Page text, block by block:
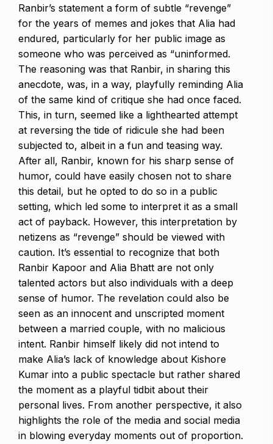
Ranbir’s statement a form of subtle “revenge”
for the years of memes and jokes that Alia had
endured, particularly for her public image as
someone who was perceived as “uninformed.
The reasoning was that Ranbir, in sharing this
anecdote, was, in a way, playfully reminding Alia
of the same kind of critique she had once faced.
This, in turn, seemed like a lighthearted attempt
at reversing the tide of ridicule she had been
subjected to, albeit in a fun and teasing way.
After all, Ranbir, known for his sharp sense of
humor, could have easily chosen not to share
this detail, but he opted to do so in a public
setting, which led some to interpret it as a small
act of payback. However, this interpretation by
netizens as “revenge” should be viewed with
caution. It’s essential to recognize that both
Ranbir Kapoor and Alia Bhatt are not only
talented actors but also individuals with a deep
sense of humor. The revelation could also be
seen as an innocent and unscripted moment
between a married couple, with no malicious
intent. Ranbir himself likely did not intend to
make Alia’s lack of knowledge about Kishore
Kumar into a public spectacle but rather shared
the moment as a playful tidbit about their
personal lives. From another perspective, it also
highlights the role of the media and social media
in blowing everyday moments out of proportion.